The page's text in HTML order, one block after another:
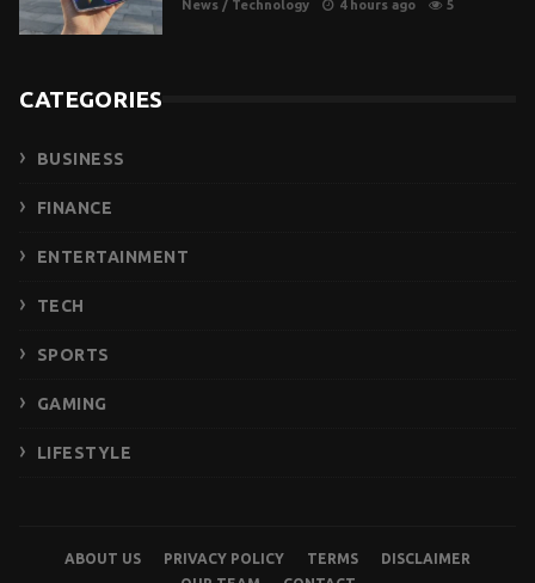
News / Technology 4 hours ago 5
CATEGORIES
BUSINESS
FINANCE
ENTERTAINMENT
TECH
SPORTS
GAMING
LIFESTYLE
ABOUT US PRIVACY POLICY TERMS
DISCLAIMER